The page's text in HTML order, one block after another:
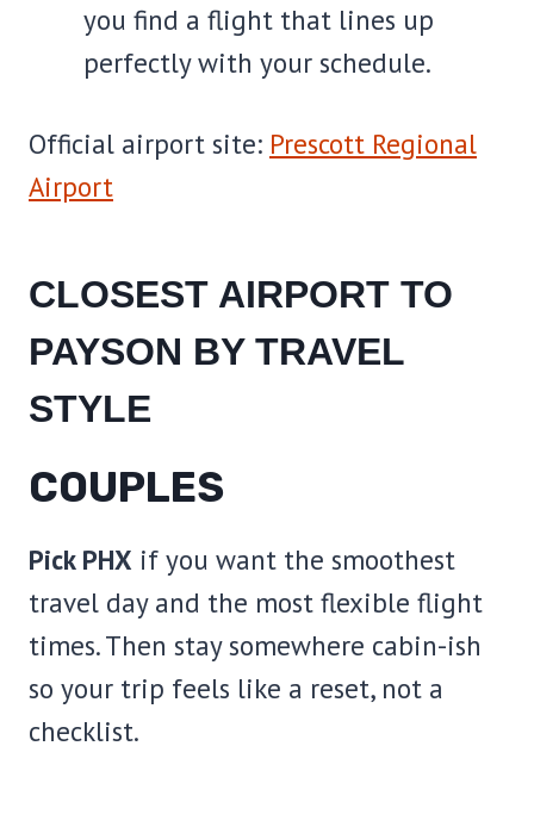
you find a flight that lines up
perfectly with your schedule.
Official airport site: Prescott Regional
Airport
CLOSEST AIRPORT TO
PAYSON BY TRAVEL
STYLE
COUPLES
Pick PHX if you want the smoothest
travel day and the most flexible flight
times. Then stay somewhere cabin-ish
so your trip feels like a reset, not a
checklist.